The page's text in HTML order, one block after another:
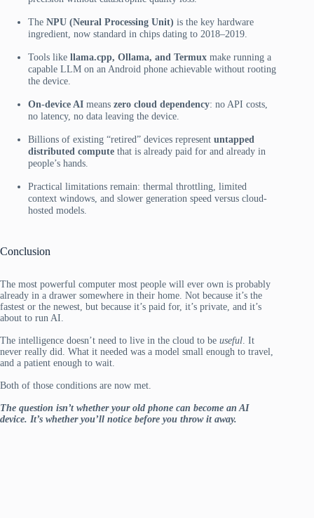
The NPU (Neural Processing Unit) is the key hardware
ingredient, now standard in chips dating to 2018–2019.
Tools like llama.cpp, Ollama, and Termux make running a
capable LLM on an Android phone achievable without rooting
the device.
On-device AI means zero cloud dependency: no API costs,
no latency, no data leaving the device.
Billions of existing “retired” devices represent untapped
distributed compute that is already paid for and already in
people’s hands.
Practical limitations remain: thermal throttling, limited
context windows, and slower generation speed versus cloud-
hosted models.
Conclusion
The most powerful computer most people will ever own is probably
already in a drawer somewhere in their home. Not because it’s the
fastest or the newest, but because it’s paid for, it’s private, and it’s
about to run AI.
The intelligence doesn’t need to live in the cloud to be useful . It
never really did. What it needed was a model small enough to travel,
and a patient enough to wait.
Both of those conditions are now met.
The question isn’t whether your old phone can become an AI
device. It’s whether you’ll notice before you throw it away.